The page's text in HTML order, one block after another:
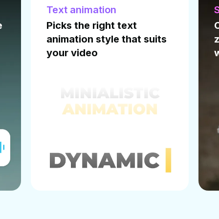
Smart Zoom
Creates zoom-in and
zoom-out transitions
wherever necessary